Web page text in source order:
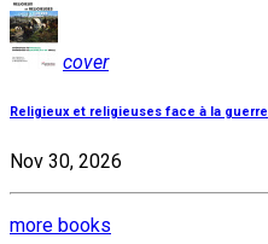
cover
Religieux et religieuses face à la guerre
Nov 30, 2026
more books